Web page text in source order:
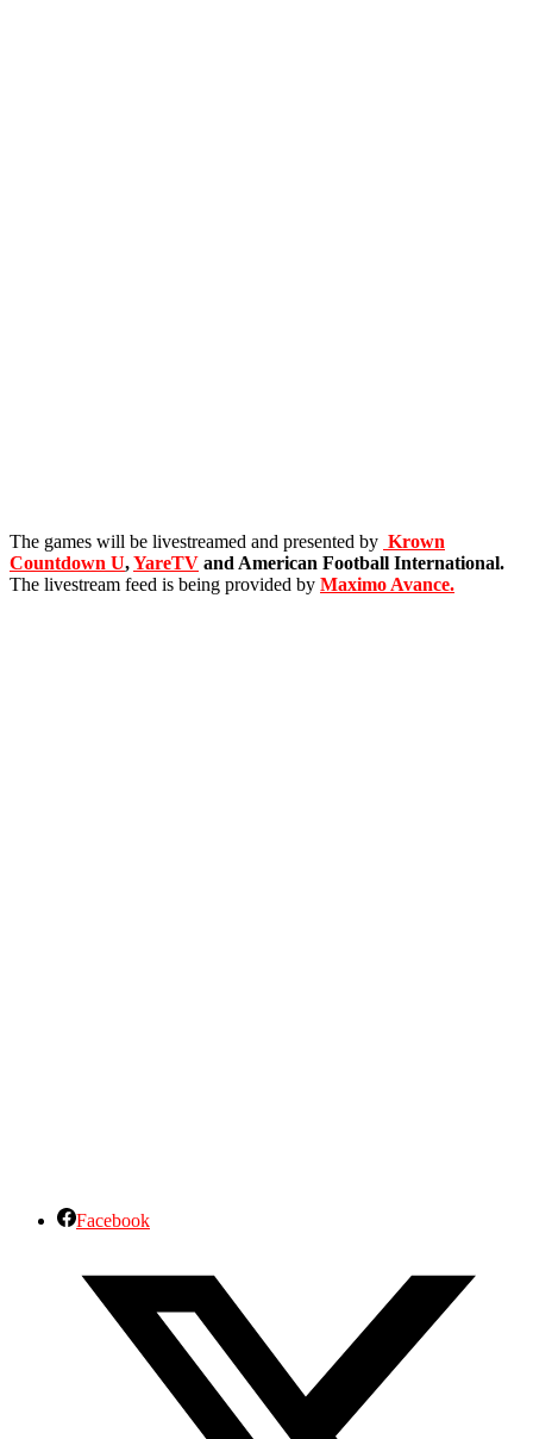
The games will be livestreamed and presented by Krown
Countdown U,YareTV and American Football International.
The livestream feed is being provided by Maximo Avance.
Facebook